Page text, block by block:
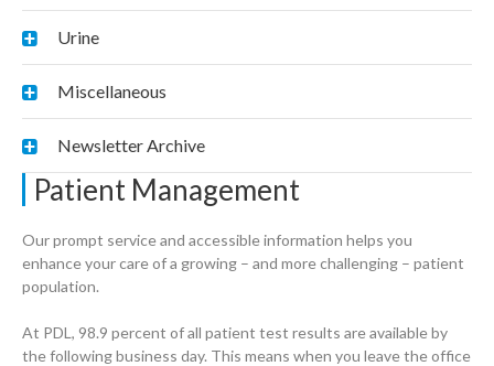
Urine
Miscellaneous
Newsletter Archive
Patient Management
Our prompt service and accessible information helps you
enhance your care of a growing – and more challenging – patient
population.
At PDL, 98.9 percent of all patient test results are available by
the following business day. This means when you leave the office